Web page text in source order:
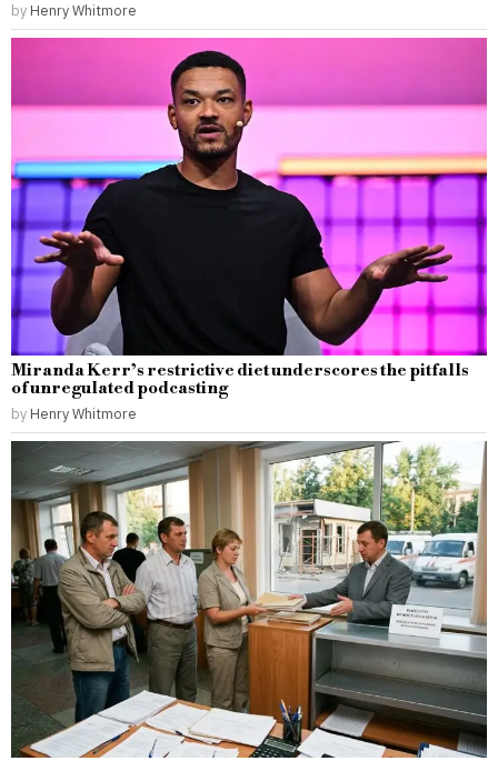
by Henry Whitmore
Miranda Kerr’s restrictive diet underscores the pitfalls
of unregulated podcasting
by Henry Whitmore